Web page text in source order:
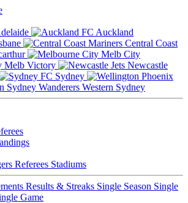
Auckland
Central Coast
Melb City
Melb Victory
Newcastle
Sydney
Western Sydney
Referees Stadiums
Results & Streaks Single Season Single
Game